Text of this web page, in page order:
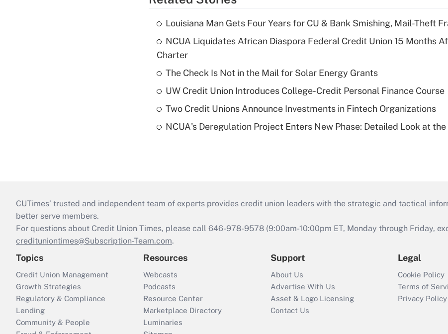
Louisiana Man Gets Four Years for CU & Bank Smishing, Mail-Theft
NCUA Liquidates African Diaspora Federal Credit Union 15 Months
Charter
The Check Is Not in the Mail for Solar Energy Grants
UW Credit Union Introduces College-Credit Personal Finance Course
Two Credit Unions Announce Investments in Fintech Organizations
NCUA's Deregulation Project Enters New Phase: Detailed Look at the
CUTimes’ trusted and independent team of experts provides credit union leaders with the strategic and tactical
better serve members.
For questions about Credit Union Times, please call 646-978-9578 (9:00am-10:00pm ET, Monday through Friday,
credituniontimes@Subscription-Team.com.
Topics
Credit Union Management
Growth Strategies
Regulatory & Compliance
Lending
Community & People
Resources
Webcasts
Podcasts
Resource Center
Marketplace Directory
Luminaries
Support
About Us
Advertise With Us
Asset & Logo Licensing
Contact Us
Legal
Cookie Policy
Terms of
Privacy Policy